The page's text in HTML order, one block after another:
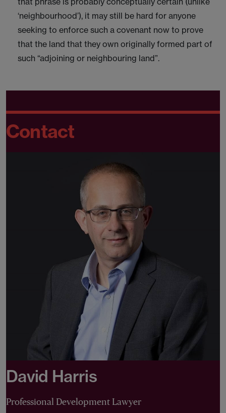
‘neighbourhood’), it may still be hard for anyone
seeking to enforce such a covenant now to prove
that the land that they own originally formed part of
such “adjoining or neighbouring land”.
Contact
David Harris
Professional Development Lawyer